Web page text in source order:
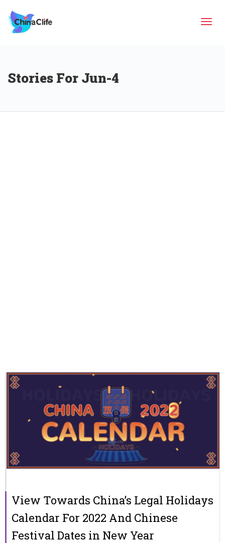
Stories For Jun-4
View Towards China’s Legal Holidays
Calendar For 2022 And Chinese
Festival Dates in New Year